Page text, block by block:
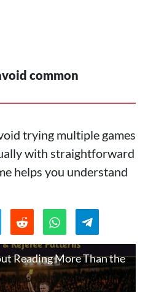
common
trying multiple games
with straightforward
helps you understand
Reading More Than the